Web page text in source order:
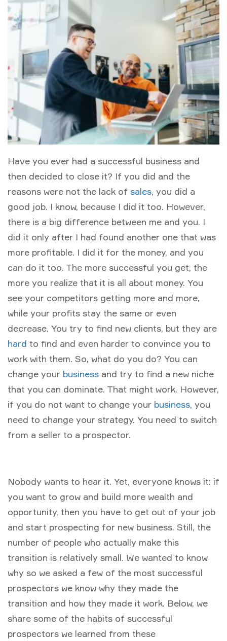
Have you ever had a successful business and
then decided to close it? If you did and the
reasons were not the lack of sales, you did a
good job. I know, because I did it too. However,
there is a big difference between me and you. I
did it only after I had found another one that was
more profitable. I did it for the money, and you
can do it too. The more successful you get, the
more you realize that it is all about money. You
see your competitors getting more and more,
while your profits stay the same or even
decrease. You try to find new clients, but they are
hard to find and even harder to convince you to
work with them. So, what do you do? You can
change your business and try to find a new niche
that you can dominate. That might work. However,
if you do not want to change your business, you
need to change your strategy. You need to switch
from a seller to a prospector.
Nobody wants to hear it. Yet, everyone knows it: if
you want to grow and build more wealth and
opportunity, then you have to get out of your job
and start prospecting for new business. Still, the
number of people who actually make this
transition is relatively small. We wanted to know
why so we asked a few of the most successful
prospectors we know why they made the
transition and how they made it work. Below, we
share some of the habits of successful
prospectors we learned from these